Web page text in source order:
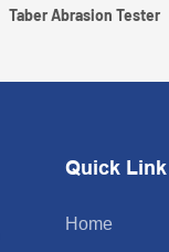
Taber Abrasion Tester
Quick Link
Home